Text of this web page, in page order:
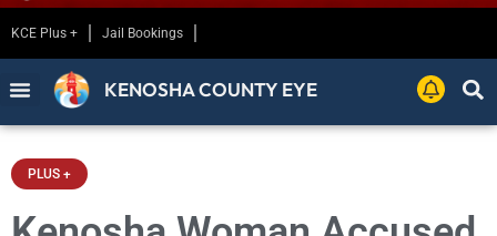
KCE Plus + Jail Bookings
KENOSHA COUNTY EYE
PLUS +